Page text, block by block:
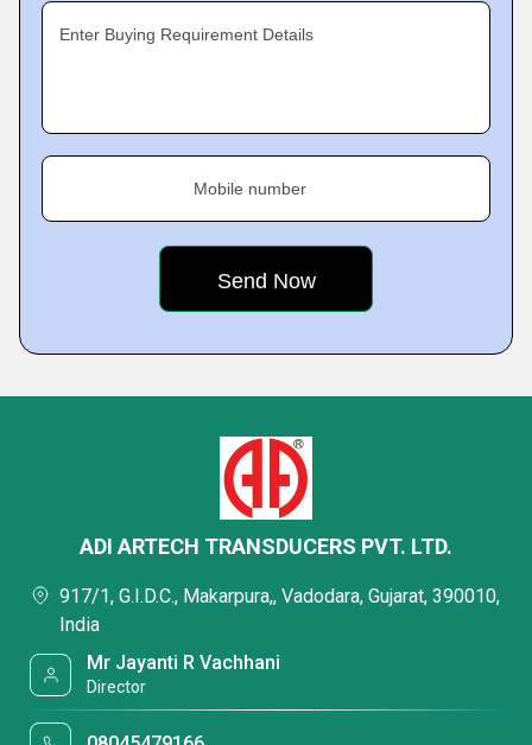
Enter Buying Requirement Details
Mobile number
ADI ARTECH TRANSDUCERS PVT. LTD.
917/1, G.I.D.C., Makarpura,, Vadodara, Gujarat, 390010,
India
Mr Jayanti R Vachhani
Director